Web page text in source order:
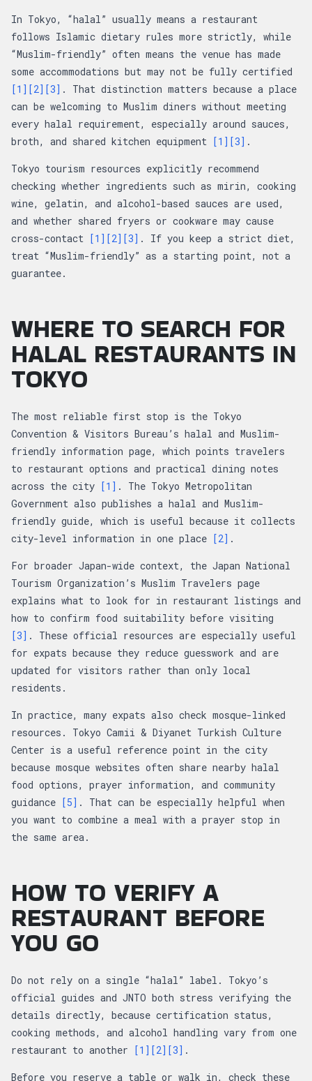
In Tokyo, “halal” usually means a restaurant
follows Islamic dietary rules more strictly, while
“Muslim-friendly” often means the venue has made
some accommodations but may not be fully certified
[1] [2] [3] . That distinction matters because a place
can be welcoming to Muslim diners without meeting
every halal requirement, especially around sauces,
broth, and shared kitchen equipment [1] [3] .
Tokyo tourism resources explicitly recommend
checking whether ingredients such as mirin, cooking
wine, gelatin, and alcohol-based sauces are used,
and whether shared fryers or cookware may cause
cross-contact [1] [2] [3] . If you keep a strict diet,
treat “Muslim-friendly” as a starting point, not a
guarantee.
WHERE TO SEARCH FOR
HALAL RESTAURANTS IN
TOKYO
The most reliable first stop is the Tokyo
Convention & Visitors Bureau’s halal and Muslim-
friendly information page, which points travelers
to restaurant options and practical dining notes
across the city [1] . The Tokyo Metropolitan
Government also publishes a halal and Muslim-
friendly guide, which is useful because it collects
city-level information in one place [2] .
For broader Japan-wide context, the Japan National
Tourism Organization’s Muslim Travelers page
explains what to look for in restaurant listings and
how to confirm food suitability before visiting
[3] . These official resources are especially useful
for expats because they reduce guesswork and are
updated for visitors rather than only local
residents.
In practice, many expats also check mosque-linked
resources. Tokyo Camii & Diyanet Turkish Culture
Center is a useful reference point in the city
because mosque websites often share nearby halal
food options, prayer information, and community
guidance [5] . That can be especially helpful when
you want to combine a meal with a prayer stop in
the same area.
HOW TO VERIFY A
RESTAURANT BEFORE
YOU GO
Do not rely on a single “halal” label. Tokyo’s
official guides and JNTO both stress verifying the
details directly, because certification status,
cooking methods, and alcohol handling vary from one
restaurant to another [1] [2] [3] .
Before you reserve a table or walk in, check these